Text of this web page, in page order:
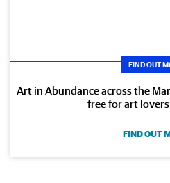
FIND OUT
Art in Abundance across the
free for art
FIND OUT